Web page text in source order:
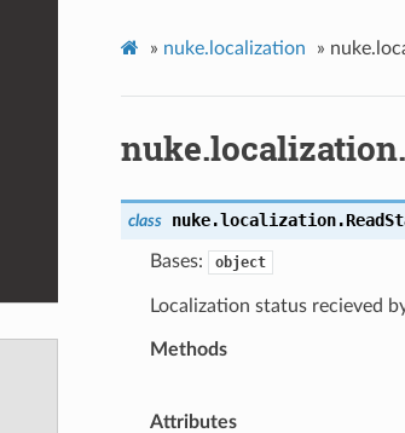
» nuke.localization »
class nuke.localization.
Bases: object
Localization status recieved
Methods
Attributes